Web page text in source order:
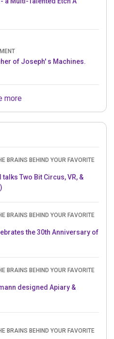
Joseph Herscher of Joseph' s Machines.
more
BRAINS BEHIND YOUR FAVORITE
talks Two Bit Circus, VR, &
BRAINS BEHIND YOUR FAVORITE
the 30th Anniversary of
BRAINS BEHIND YOUR FAVORITE
designed Apiary &
BRAINS BEHIND YOUR FAVORITE